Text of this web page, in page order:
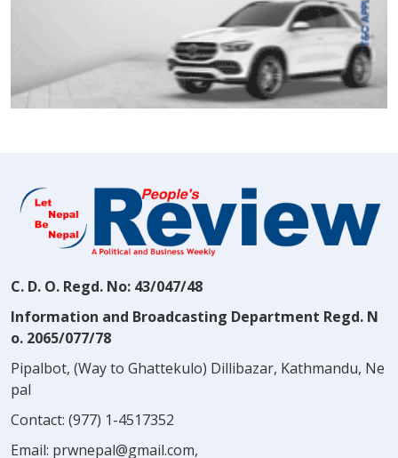
C. D. O. Regd. No: 43/047/48
Information and Broadcasting Department Regd. N
o. 2065/077/78
Pipalbot, (Way to Ghattekulo) Dillibazar, Kathmandu, Ne
pal
Contact: (977) 1-4517352
Email: prwnepal@gmail.com,